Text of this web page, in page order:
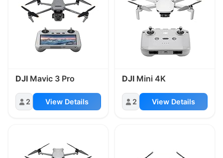
DJI Mavic 3 Pro
2 View Details
DJI Mini 4K
2 View Details